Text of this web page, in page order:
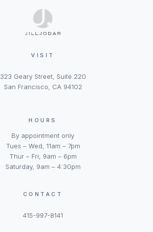
VISIT
323 Geary Street, Suite 220
San Francisco, CA 94102
HOURS
By appointment only
Tues – Wed, 11am – 7pm
Thur – Fri, 9am – 6pm
Saturday, 9am – 4:30pm
CONTACT
415-997-8141